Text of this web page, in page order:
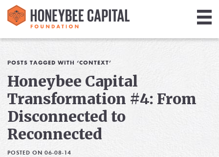
Library
Media
Blog
POSTS TAGGED WITH ‘CONTEXT’
Honeybee Capital
Transformation #4: From
Disconnected to
Reconnected
POSTED ON 06-08-14